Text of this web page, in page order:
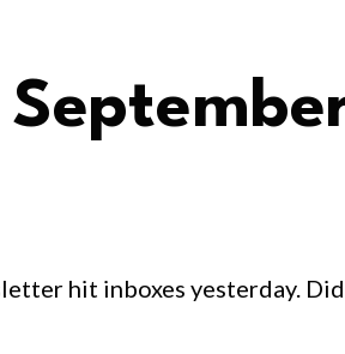
hit inboxes yesterday.